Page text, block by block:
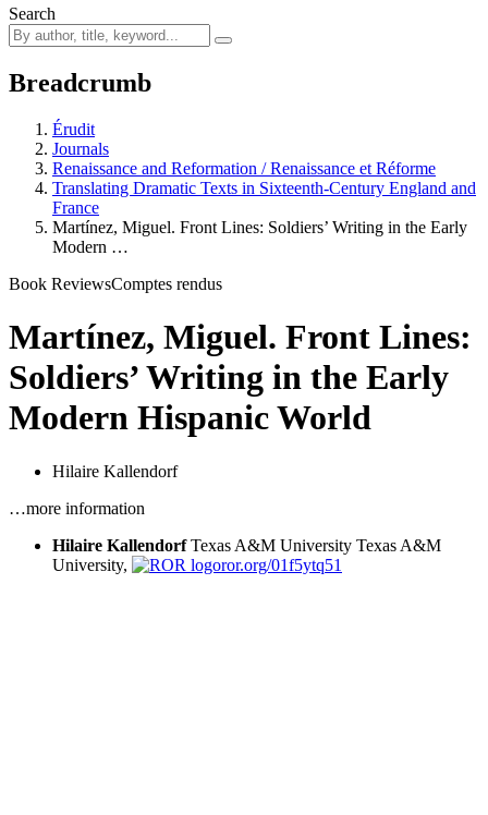
Search
Breadcrumb
Érudit
Journals
Renaissance and Reformation / Renaissance et Réforme
Translating Dramatic Texts in Sixteenth-Century England and
France
Martínez, Miguel. Front Lines: Soldiers’ Writing in the Early
Modern …
Book ReviewsComptes rendus
Martínez, Miguel. Front Lines:
Soldiers’ Writing in the Early
Modern Hispanic World
Hilaire Kallendorf
…more information
Hilaire Kallendorf Texas A&M University Texas A&M
University,
ror.org/01f5ytq51